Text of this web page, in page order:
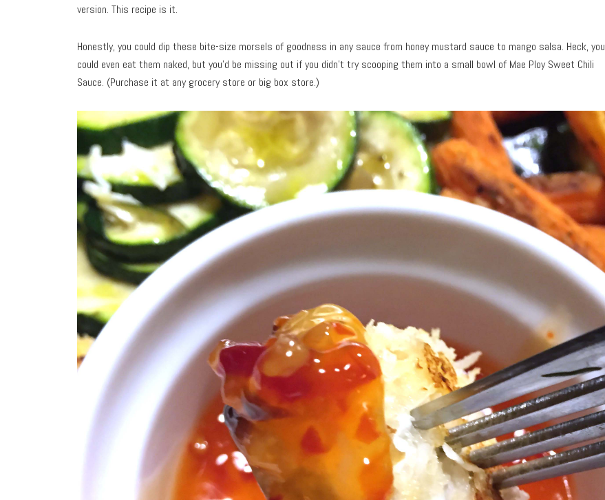
version. This recipe is it.
Honestly, you could dip these bite-size morsels of goodness in any sauce from honey mustard sauce to mango salsa. Heck, you
could even eat them naked, but you’d be missing out if you didn’t try scooping them into a small bowl of Mae Ploy Sweet Chili
Sauce. (Purchase it at any grocery store or big box store.)